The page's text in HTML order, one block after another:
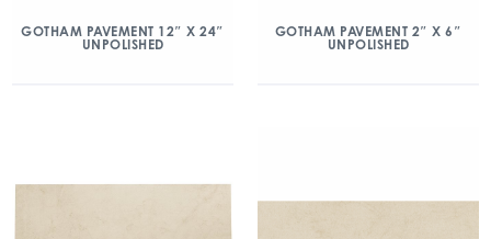
GOTHAM PAVEMENT 12″ X 24″
UNPOLISHED
GOTHAM PAVEMENT 2″ X 6″
UNPOLISHED